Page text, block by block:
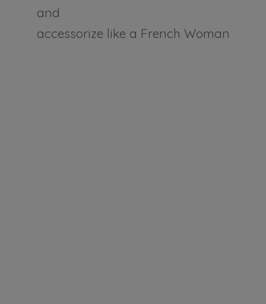
and
accessorize like a French Woman